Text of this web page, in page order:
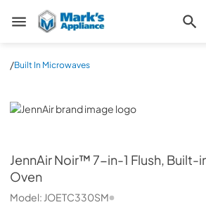
Mark's Appliance
/Built In Microwaves
JennAir
JennAirNoir™ 7-in-1 Flush, Built-
Oven
Model: JOETC330SM